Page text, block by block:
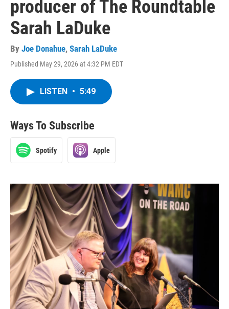
producer of The Roundtable
Sarah LaDuke
By Joe Donahue, Sarah LaDuke
Published May 29, 2026 at 4:32 PM EDT
LISTEN • 5:49
Ways To Subscribe
Spotify Apple